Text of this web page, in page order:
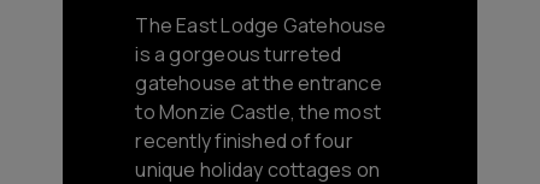
The East Lodge Gatehouse
is a gorgeous turreted
gatehouse at the entrance
to Monzie Castle, the most
recently finished of four
unique holiday cottages on